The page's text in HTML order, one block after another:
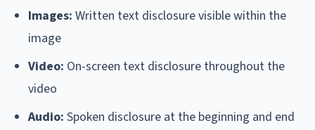
Images: Written text disclosure visible within the
image
Video: On-screen text disclosure throughout the
video
Audio: Spoken disclosure at the beginning and end